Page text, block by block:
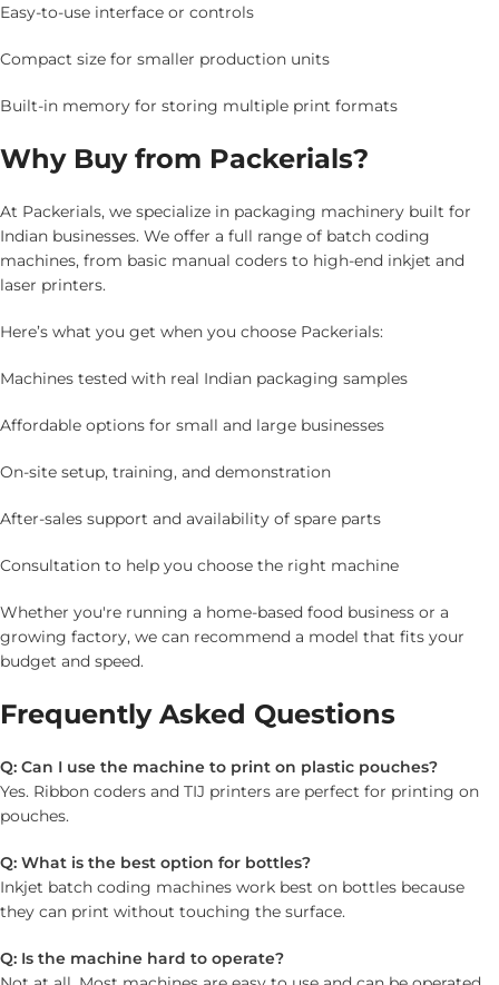
Easy-to-use interface or controls
Compact size for smaller production units
Built-in memory for storing multiple print formats
Why Buy from Packerials?
At Packerials, we specialize in packaging machinery built for
Indian businesses. We offer a full range of batch coding
machines, from basic manual coders to high-end inkjet and
laser printers.
Here’s what you get when you choose Packerials:
Machines tested with real Indian packaging samples
Affordable options for small and large businesses
On-site setup, training, and demonstration
After-sales support and availability of spare parts
Consultation to help you choose the right machine
Whether you're running a home-based food business or a
growing factory, we can recommend a model that fits your
budget and speed.
Frequently Asked Questions
Q: Can I use the machine to print on plastic pouches?
Yes. Ribbon coders and TIJ printers are perfect for printing on
pouches.
Q: What is the best option for bottles?
Inkjet batch coding machines work best on bottles because
they can print without touching the surface.
Q: Is the machine hard to operate?